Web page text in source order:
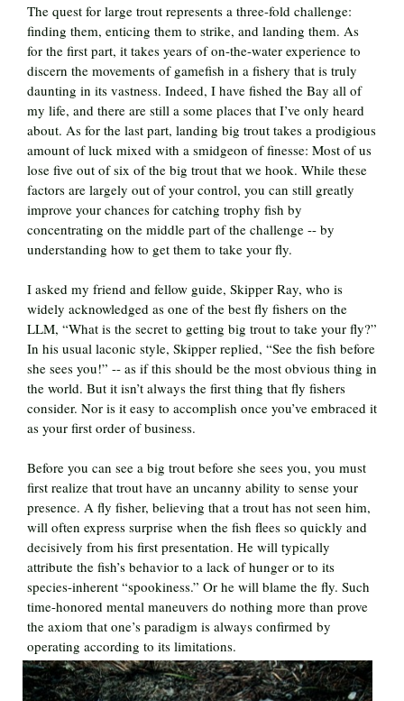
The quest for large trout represents a three-fold challenge:
finding them, enticing them to strike, and landing them. As
for the first part, it takes years of on-the-water experience to
discern the movements of gamefish in a fishery that is truly
daunting in its vastness. Indeed, I have fished the Bay all of
my life, and there are still a some places that I’ve only heard
about. As for the last part, landing big trout takes a prodigious
amount of luck mixed with a smidgeon of finesse: Most of us
lose five out of six of the big trout that we hook. While these
factors are largely out of your control, you can still greatly
improve your chances for catching trophy fish by
concentrating on the middle part of the challenge -- by
understanding how to get them to take your fly.
I asked my friend and fellow guide, Skipper Ray, who is
widely acknowledged as one of the best fly fishers on the
LLM, “What is the secret to getting big trout to take your fly?”
In his usual laconic style, Skipper replied, “See the fish before
she sees you!” -- as if this should be the most obvious thing in
the world. But it isn’t always the first thing that fly fishers
consider. Nor is it easy to accomplish once you’ve embraced it
as your first order of business.
Before you can see a big trout before she sees you, you must
first realize that trout have an uncanny ability to sense your
presence. A fly fisher, believing that a trout has not seen him,
will often express surprise when the fish flees so quickly and
decisively from his first presentation. He will typically
attribute the fish’s behavior to a lack of hunger or to its
species-inherent “spookiness.” Or he will blame the fly. Such
time-honored mental maneuvers do nothing more than prove
the axiom that one’s paradigm is always confirmed by
operating according to its limitations.